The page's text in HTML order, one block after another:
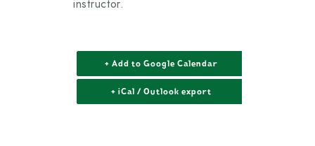
instructor.
+ Add to Google Calendar
+ iCal / Outlook export